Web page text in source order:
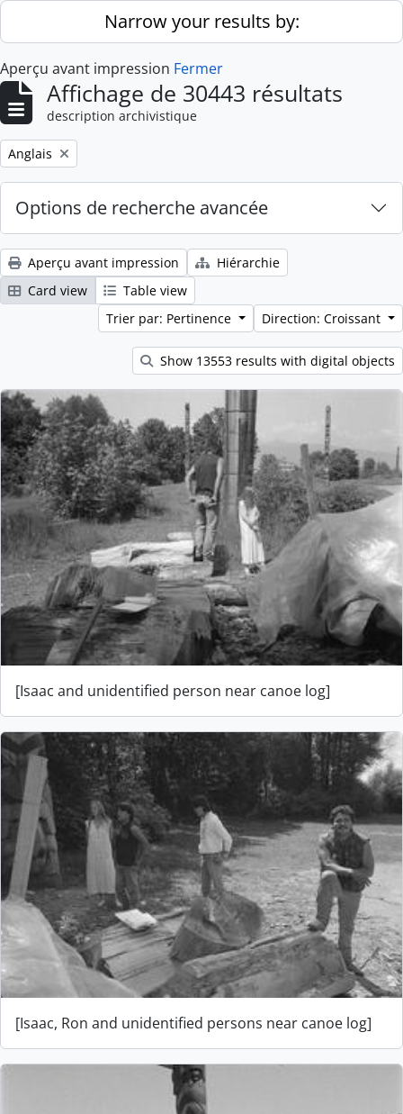
Skip to main contentNarrow your results by:
Aperçu avant impression Fermer
Affichage de 30443 résultats
description archivistique
Remove filter:
Anglais
Options de recherche avancée
Aperçu avant impression
Hiérarchie
Card view
Table view
Trier par: Pertinence
Direction: Croissant
Show 13553 results with digital objects
[Isaac and unidentified person near canoe log]
[Isaac, Ron and unidentified persons near canoe log]